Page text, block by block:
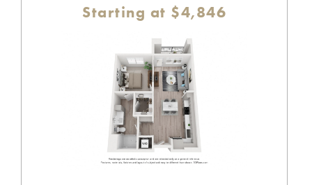
Starting at $4,846